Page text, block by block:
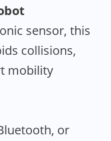
sensor, this
collisions,
mobility
or